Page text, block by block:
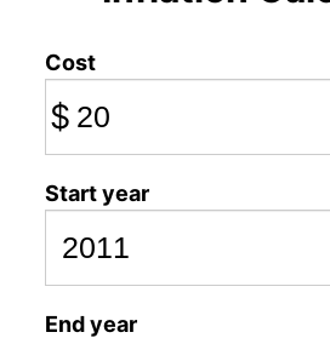
Cost
$
Start year
End year